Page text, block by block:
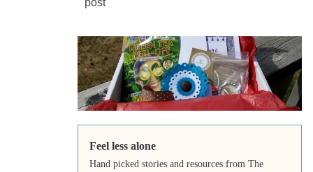
Feel less alone
Hand picked stories and resources from The